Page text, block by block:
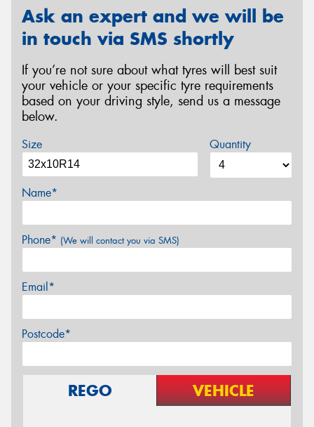
Ask an expert and we will be
in touch via SMS shortly
If you’re not sure about what tyres will best suit
your vehicle or your specific tyre requirements
based on your driving style, send us a message
below.
Size Quantity
Name*
Phone* (We will contact you via SMS)
Email*
Postcode*
REGO VEHICLE